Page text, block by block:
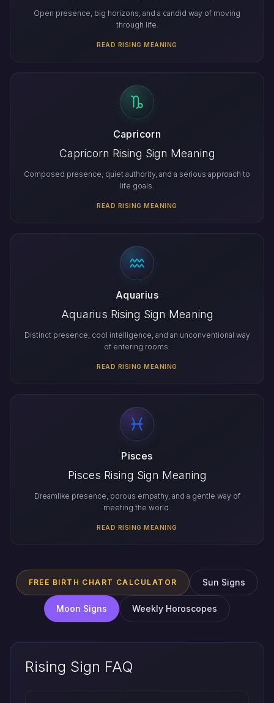
Open presence, big horizons, and a candid way of moving
through life.
READ RISING MEANING
Capricorn
Capricorn Rising Sign Meaning
Composed presence, quiet authority, and a serious approach to
life goals.
READ RISING MEANING
Aquarius
Aquarius Rising Sign Meaning
Distinct presence, cool intelligence, and an unconventional way
of entering rooms.
READ RISING MEANING
Pisces
Pisces Rising Sign Meaning
Dreamlike presence, porous empathy, and a gentle way of
meeting the world.
READ RISING MEANING
FREE BIRTH CHART CALCULATOR Sun Signs
Moon Signs Weekly Horoscopes
Rising Sign FAQ